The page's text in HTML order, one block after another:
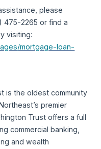
please
475-2265 or find a
visiting:
mortgage-loan-
is the oldest community
premier
Trust offers a full
commercial banking,
and wealth